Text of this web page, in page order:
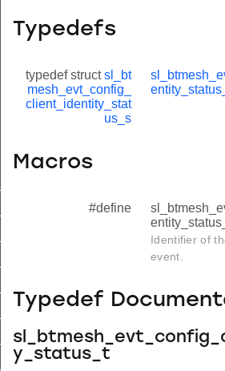
Typedefs
typedef structsl_bt
mesh_evt_config_
client_identity_stat
us_s
Macros
#define
Identifier of
event.
Typedef
y_status_t